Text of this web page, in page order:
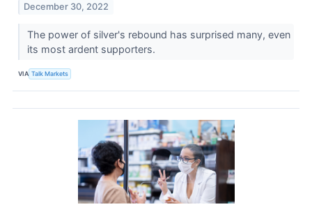
December 30, 2022
The power of silver's rebound has surprised many, even
its most ardent supporters.
VIA Talk Markets